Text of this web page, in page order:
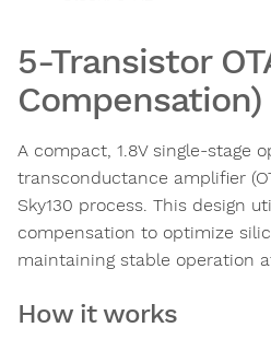
5-Transistor
Compensation)
A compact, 1.8V single-stage
transconductance amplifier
Sky130 process. This design
compensation to optimize
maintaining stable operation
How it works